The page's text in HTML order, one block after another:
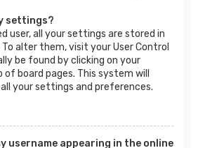
settings?
user, all your settings are stored in
alter them, visit your User Control
be found by clicking on your
board pages. This system will
your settings and preferences.
username appearing in the online